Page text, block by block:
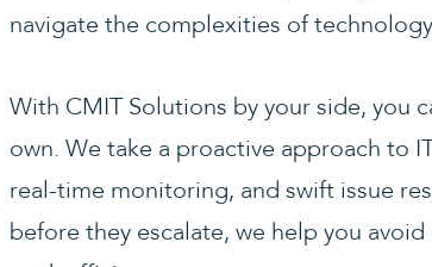
navigate the complexities of
With CMIT Solutions by your side, you
own. We take a proactive approach to
real-time monitoring, and swift issue
before they escalate, we help you